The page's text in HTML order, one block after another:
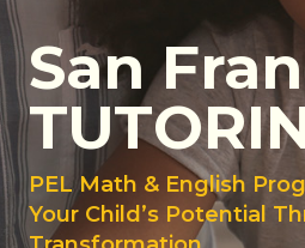
San
PEL Math & English
Your Child’s Potential